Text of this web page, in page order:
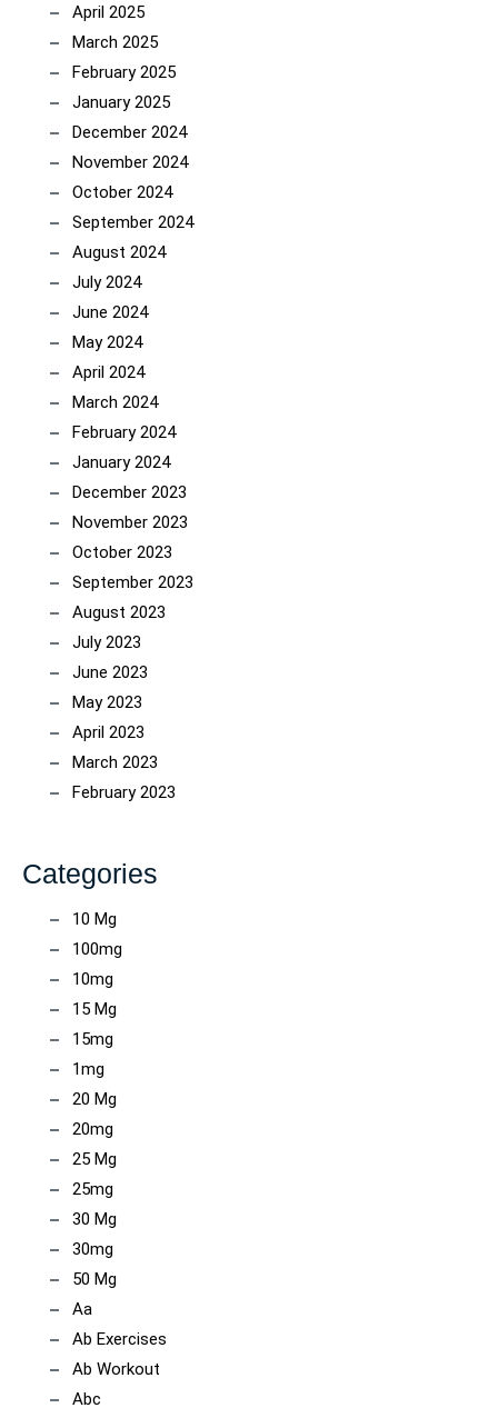
April 2025
March 2025
February 2025
January 2025
December 2024
November 2024
October 2024
September 2024
August 2024
July 2024
June 2024
May 2024
April 2024
March 2024
February 2024
January 2024
December 2023
November 2023
October 2023
September 2023
August 2023
July 2023
June 2023
May 2023
April 2023
March 2023
February 2023
Categories
10 Mg
100mg
10mg
15 Mg
15mg
1mg
20 Mg
20mg
25 Mg
25mg
30 Mg
30mg
50 Mg
Aa
Ab Exercises
Ab Workout
Abc